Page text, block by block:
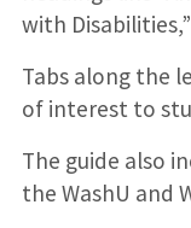
with
Tabs along the
of interest to
The guide also
the WashU and